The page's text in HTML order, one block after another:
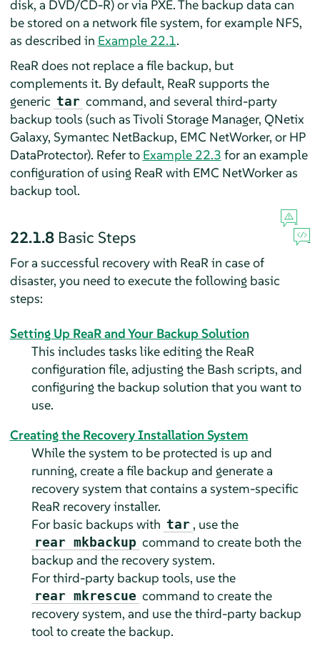
disk, a DVD/CD-R) or via PXE. The backup data can
be stored on a network file system, for example NFS,
as described in Example 22.1.
ReaR does not replace a file backup, but
complements it. By default, ReaR supports the
generic tar command, and several third-party
backup tools (such as Tivoli Storage Manager, QNetix
Galaxy, Symantec NetBackup, EMC NetWorker, or HP
DataProtector). Refer to Example 22.3 for an example
configuration of using ReaR with EMC NetWorker as
backup tool.
22.1.8 Basic Steps
For a successful recovery with ReaR in case of
disaster, you need to execute the following basic
steps:
Setting Up ReaR and Your Backup Solution
This includes tasks like editing the ReaR
configuration file, adjusting the Bash scripts, and
configuring the backup solution that you want to
use.
Creating the Recovery Installation System
While the system to be protected is up and
running, create a file backup and generate a
recovery system that contains a system-specific
ReaR recovery installer.
For basic backups with tar , use the
rear mkbackup command to create both the
backup and the recovery system.
For third-party backup tools, use the
rear mkrescue command to create the
recovery system, and use the third-party backup
tool to create the backup.